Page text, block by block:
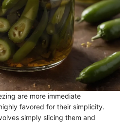
are more immediate
favored for their simplicity.
simply slicing them and